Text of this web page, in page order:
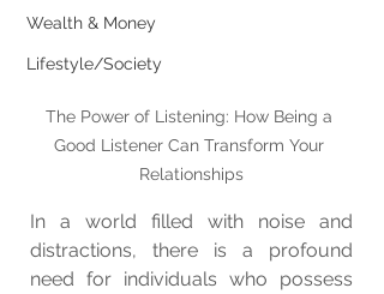
Wealth & Money
Lifestyle/Society
The Power of Listening: How Being a
Good Listener Can Transform Your
Relationships
In a world filled with noise and
distractions, there is a profound
need for individuals who possess